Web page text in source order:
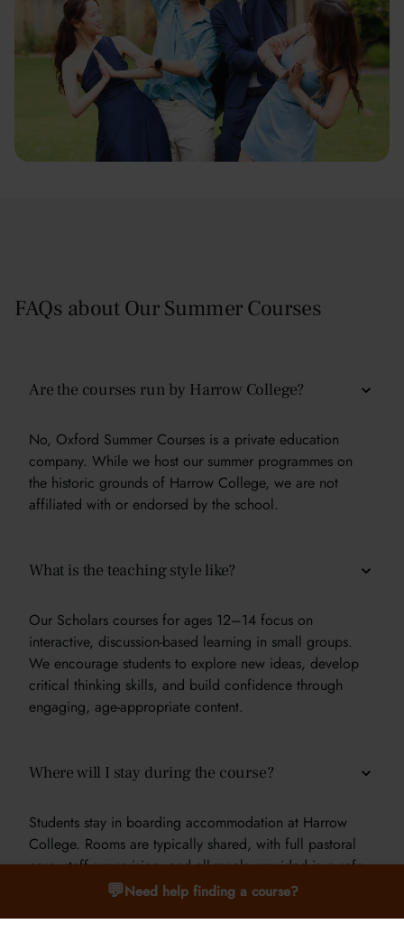
FAQs about Our Summer Courses
Are the courses run by Harrow College?
No, Oxford Summer Courses is a private education
company. While we host our summer programmes on
the historic grounds of Harrow College, we are not
affiliated with or endorsed by the school.
What is the teaching style like?
Our Scholars courses for ages 12–14 focus on
interactive, discussion-based learning in small groups.
We encourage students to explore new ideas, develop
critical thinking skills, and build confidence through
engaging, age-appropriate content.
Where will I stay during the course?
Students stay in boarding accommodation at Harrow
College. Rooms are typically shared, with full pastoral
care, staff supervision, and all meals provided in a safe
and supportive environment.
💬Need help finding a course?